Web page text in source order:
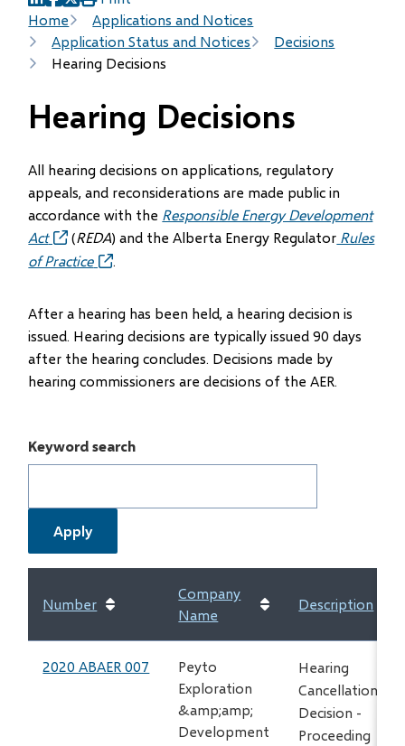
Breadcrumb
Home
Applications and Notices
Application Status and Notices
Decisions
Hearing Decisions
(opens
in
new
window)
(opens
in
new
window)
(opens
in
new
window)
Hearing Decisions
All hearing decisions on applications, regulatory
appeals, and reconsiderations are made public in
accordance with the Responsible Energy Development
Act(opens
in
window)
(REDA) and the Alberta Energy Regulator Rules
of Practice(opens
new
window)
.
After a hearing has been held, a hearing decision is
issued. Hearing decisions are typically issued 90 days
after the hearing concludes. Decisions made by
hearing commissioners are decisions of the AER.
Keyword search
Number
Company
Name
Description
2020 ABAER 007
Peyto
Exploration
&amp;amp;
Development
Hearing
Cancellation
Decision -
Proceeding